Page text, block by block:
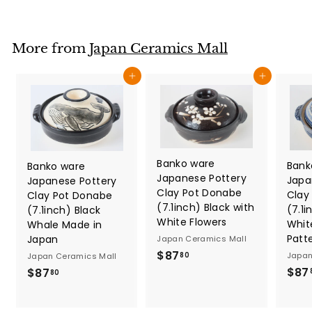
0
More from Japan Ceramics Mall
Add to cart
Banko ware
Japanese Pottery
Clay Pot Donabe
(7.1inch) Black
Whale Made in
Japan
Japan Ceramics Mall
$8780
Add to cart
Banko ware
Japanese Pottery
Clay Pot Donabe
(7.1inch) Black with
White Flowers
Japan Ceramics Mall
$8780
$87